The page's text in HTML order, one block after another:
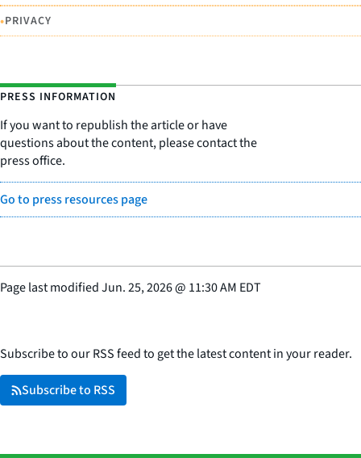
•PRIVACY
PRESS INFORMATION
If you want to republish the article or have
questions about the content, please contact the
press office.
Go to press resources page
Page last modifiedJun. 25, 2026@ 11:30 AM EDT
Subscribe to our RSS feed to get the latest content in your reader.
Subscribe to RSS